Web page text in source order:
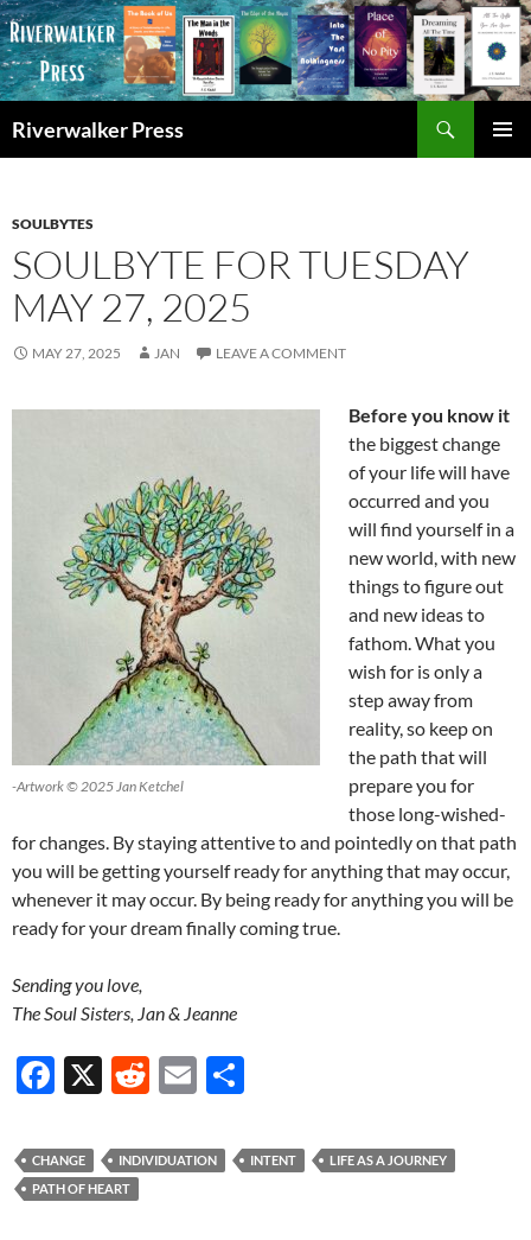
Skip
to
content
Riverwalker Press
SOULBYTES
SOULBYTE FOR TUESDAY
MAY 27, 2025
MAY 27, 2025 JAN LEAVE A COMMENT
-Artwork © 2025 Jan Ketchel
Before you know it
the biggest change
of your life will have
occurred and you
will find yourself in a
new world, with new
things to figure out
and new ideas to
fathom. What you
wish for is only a
step away from
reality, so keep on
the path that will
prepare you for
those long-wished-
for changes. By staying attentive to and pointedly on that path
you will be getting yourself ready for anything that may occur,
whenever it may occur. By being ready for anything you will be
ready for your dream finally coming true.
Sending you love,
The Soul Sisters, Jan & Jeanne
F
e
b
X
R
d
E
ail ar
CHANGE INDIVIDUATION INTENT
LIFE AS A JOURNEY
PATH OF HEART